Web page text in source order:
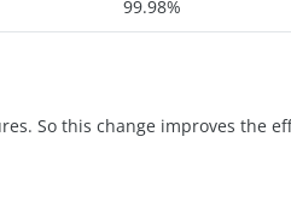
99.98%
So this change improves the